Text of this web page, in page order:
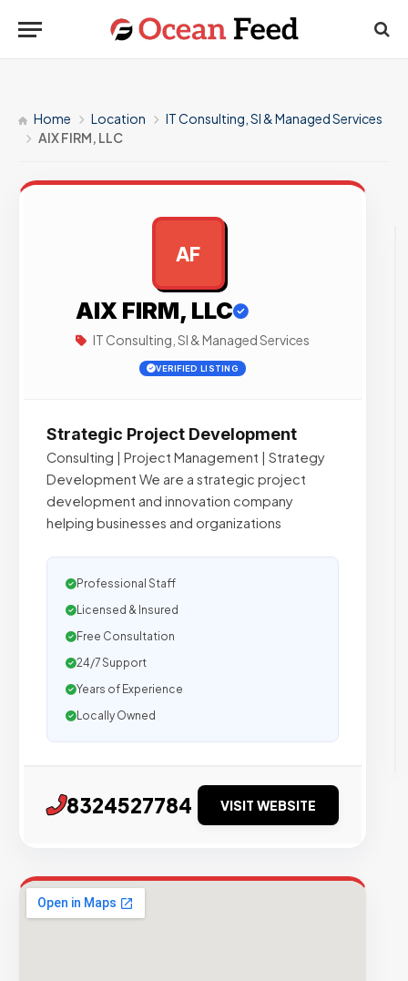
Home Location
IT Consulting, SI & Managed Services
AIX FIRM, LLC
AF
AIX FIRM, LLC
IT Consulting, SI & Managed Services
VERIFIED LISTING
Strategic Project Development
Consulting | Project Management | Strategy
Development We are a strategic project
development and innovation company
helping businesses and organizations
Professional Staff
Licensed & Insured
Free Consultation
24/7 Support
Years of Experience
Locally Owned
8324527784 VISIT WEBSITE